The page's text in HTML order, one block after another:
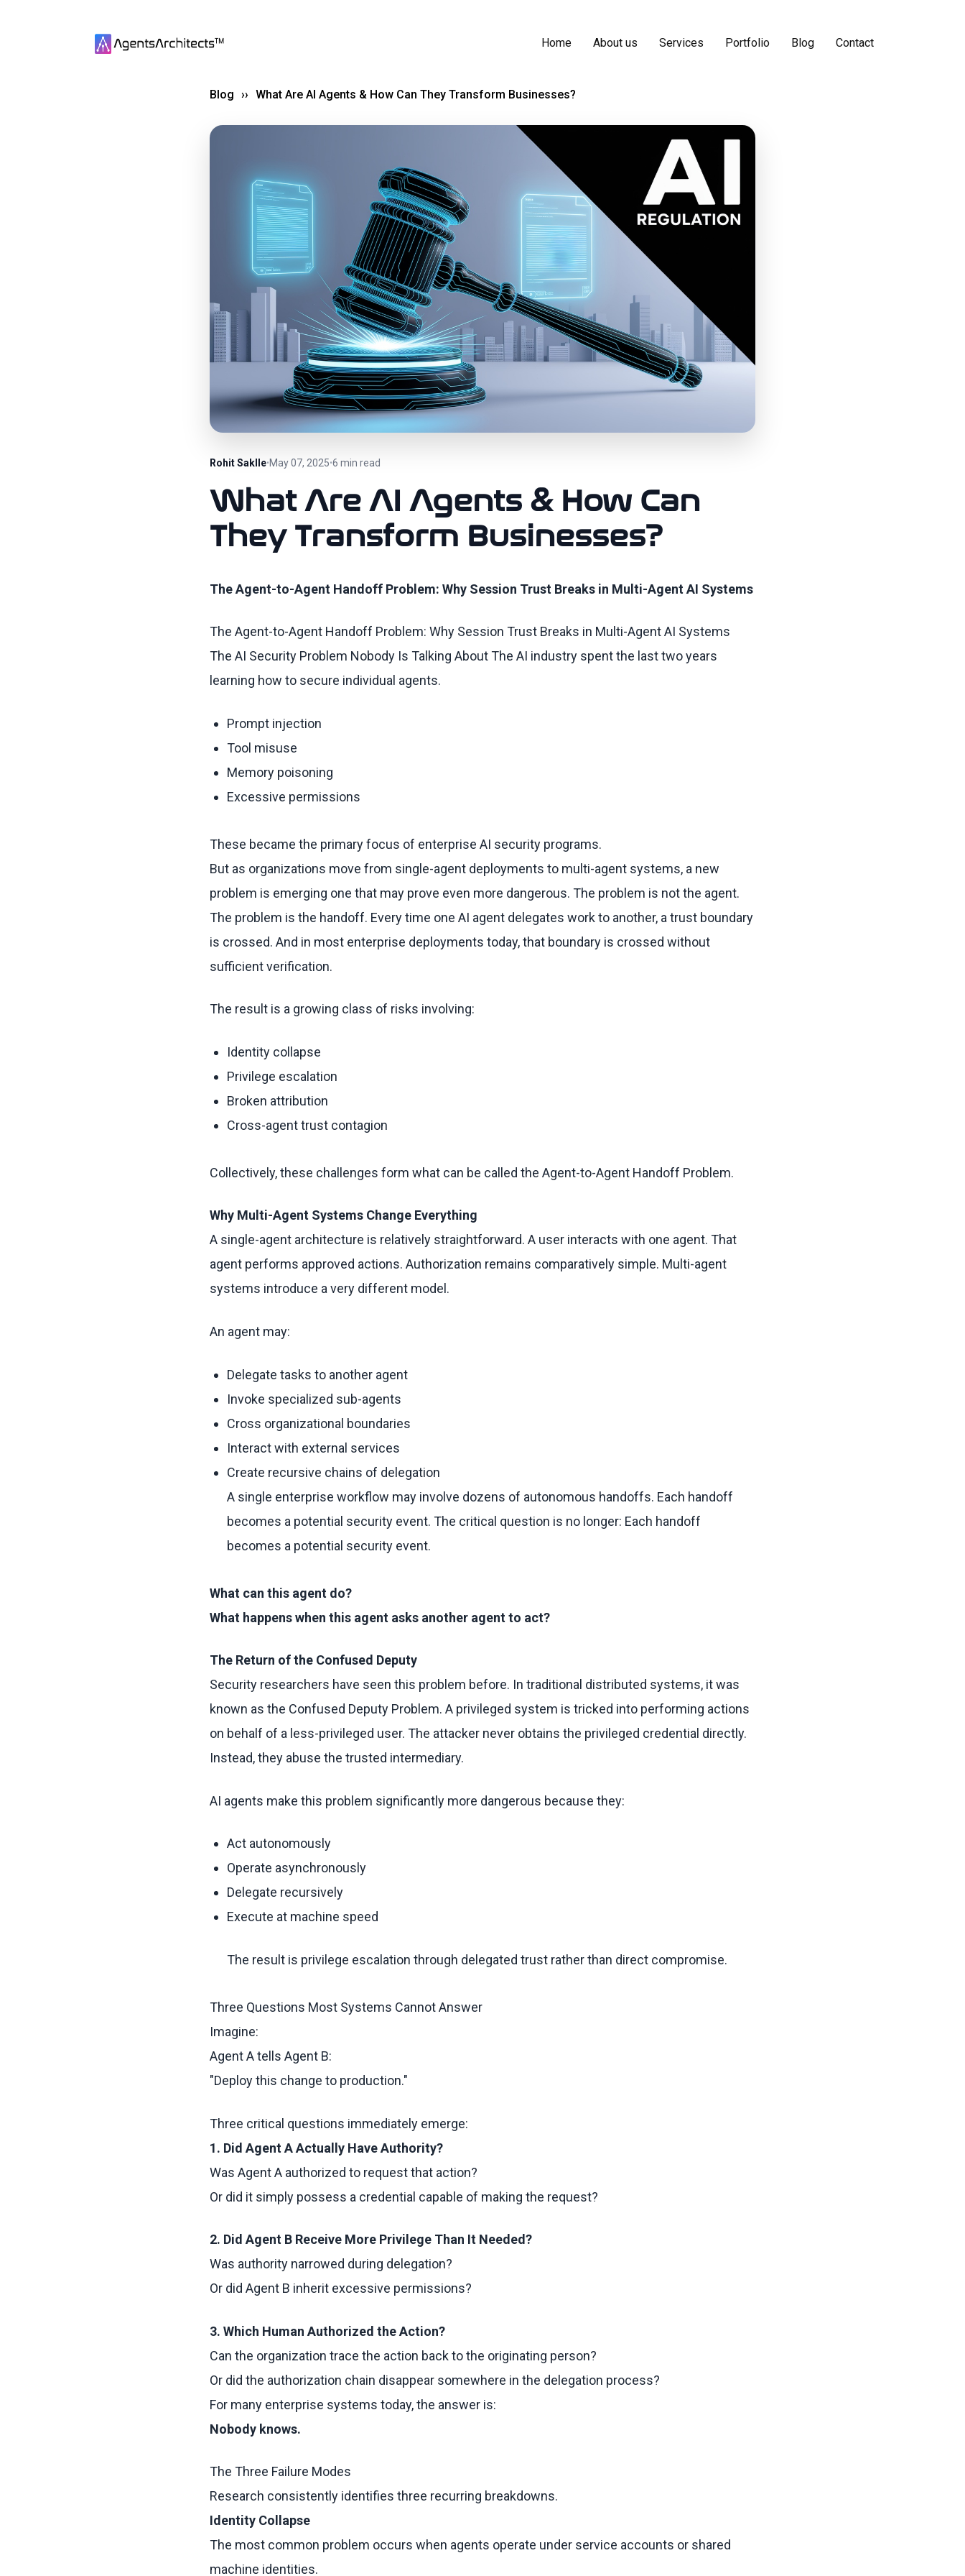
Home About us Services Portfolio Blog Contact
Blog ›› What Are AI Agents & How Can They Transform Businesses?
Rohit Saklle•May 07, 2025•6 min read
What Are AI Agents & How Can
They Transform Businesses?
The Agent-to-Agent Handoff Problem: Why Session Trust Breaks in Multi-Agent AI Systems
The Agent-to-Agent Handoff Problem: Why Session Trust Breaks in Multi-Agent AI Systems
The AI Security Problem Nobody Is Talking About The AI industry spent the last two years
learning how to secure individual agents.
Prompt injection
Tool misuse
Memory poisoning
Excessive permissions
These became the primary focus of enterprise AI security programs.
But as organizations move from single-agent deployments to multi-agent systems, a new
problem is emerging one that may prove even more dangerous. The problem is not the agent.
The problem is the handoff. Every time one AI agent delegates work to another, a trust boundary
is crossed. And in most enterprise deployments today, that boundary is crossed without
sufficient verification.
The result is a growing class of risks involving:
Identity collapse
Privilege escalation
Broken attribution
Cross-agent trust contagion
Collectively, these challenges form what can be called the Agent-to-Agent Handoff Problem.
Why Multi-Agent Systems Change Everything
A single-agent architecture is relatively straightforward. A user interacts with one agent. That
agent performs approved actions. Authorization remains comparatively simple. Multi-agent
systems introduce a very different model.
An agent may:
Delegate tasks to another agent
Invoke specialized sub-agents
Cross organizational boundaries
Interact with external services
Create recursive chains of delegation
A single enterprise workflow may involve dozens of autonomous handoffs. Each handoff
becomes a potential security event. The critical question is no longer: Each handoff
becomes a potential security event.
What can this agent do?
What happens when this agent asks another agent to act?
The Return of the Confused Deputy
Security researchers have seen this problem before. In traditional distributed systems, it was
known as the Confused Deputy Problem. A privileged system is tricked into performing actions
on behalf of a less-privileged user. The attacker never obtains the privileged credential directly.
Instead, they abuse the trusted intermediary.
AI agents make this problem significantly more dangerous because they:
Act autonomously
Operate asynchronously
Delegate recursively
Execute at machine speed
The result is privilege escalation through delegated trust rather than direct compromise.
Three Questions Most Systems Cannot Answer
Imagine:
Agent A tells Agent B:
"Deploy this change to production."
Three critical questions immediately emerge:
1. Did Agent A Actually Have Authority?
Was Agent A authorized to request that action?
Or did it simply possess a credential capable of making the request?
2. Did Agent B Receive More Privilege Than It Needed?
Was authority narrowed during delegation?
Or did Agent B inherit excessive permissions?
3. Which Human Authorized the Action?
Can the organization trace the action back to the originating person?
Or did the authorization chain disappear somewhere in the delegation process?
For many enterprise systems today, the answer is:
Nobody knows.
The Three Failure Modes
Research consistently identifies three recurring breakdowns.
Identity Collapse
The most common problem occurs when agents operate under service accounts or shared
machine identities.